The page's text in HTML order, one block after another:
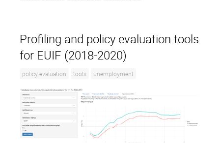
Profiling and policy evaluation tools
for EUIF (2018-2020)
policy evaluation tools unemployment